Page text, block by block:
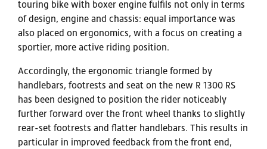
touring bike with boxer engine fulfils not only in terms
of design, engine and chassis: equal importance was
also placed on ergonomics, with a focus on creating a
sportier, more active riding position.
Accordingly, the ergonomic triangle formed by
handlebars, footrests and seat on the new R 1300 RS
has been designed to position the rider noticeably
further forward over the front wheel thanks to slightly
rear-set footrests and flatter handlebars. This results in
particular in improved feedback from the front end,